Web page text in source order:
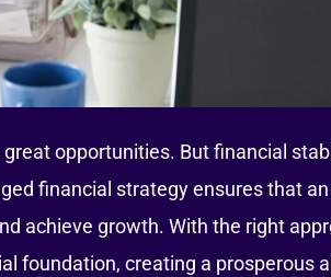
opportunities. But financial
financial strategy ensures that
achieve growth. With the right
foundation, creating a prosperous